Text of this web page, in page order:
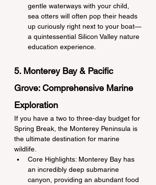
gentle waterways with your child,
sea otters will often pop their heads
up curiously right next to your boat—
a quintessential Silicon Valley nature
education experience.
5. Monterey Bay & Pacific
Grove: Comprehensive Marine
Exploration
If you have a two to three-day budget for
Spring Break, the Monterey Peninsula is
the ultimate destination for marine
wildlife.
Core Highlights: Monterey Bay has
an incredibly deep submarine
canyon, providing an abundant food